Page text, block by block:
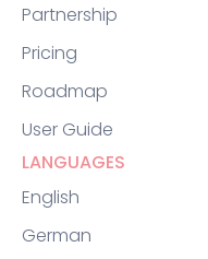
Partnership
Pricing
Roadmap
User Guide
LANGUAGES
English
German